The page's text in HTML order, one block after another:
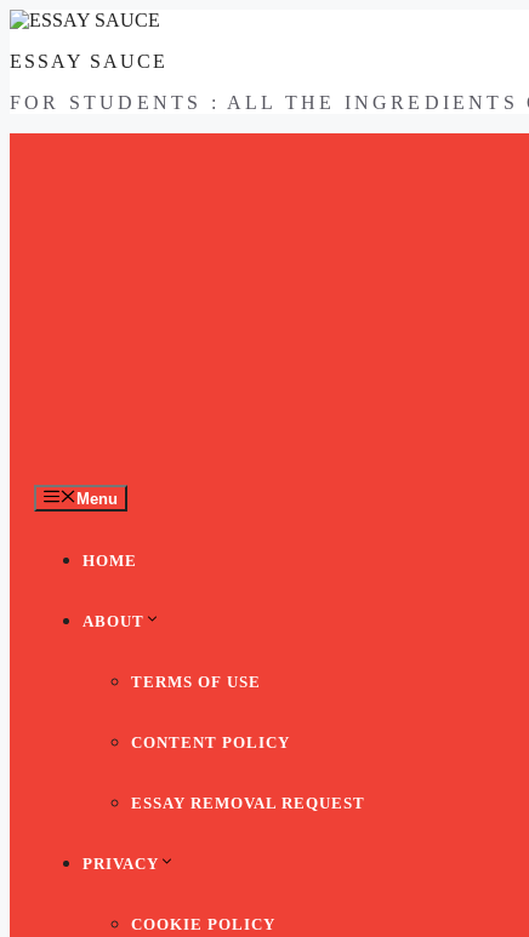
Skip
content
ESSAY SAUCE
FOR STUDENTS : ALL THE INGREDIENTS
Menu
HOME
ABOUT
TERMS OF USE
CONTENT POLICY
ESSAY REMOVAL REQUEST
PRIVACY
COOKIE POLICY